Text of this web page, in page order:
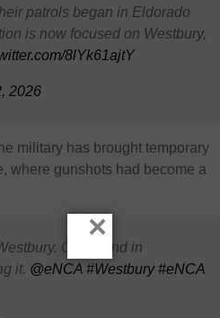
patrols began in Eldorado
is now focused on Westbury,
8lYk61ajtY
2026
military has brought temporary
where gunshots had become a
One found in
it. @eNCA #Westbury #eNCA
×